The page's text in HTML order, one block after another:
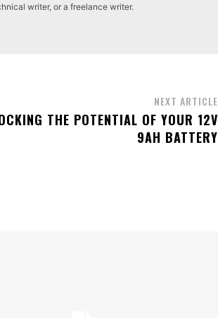
writer, or a freelance writer.
NEXT ARTICLE
THE POTENTIAL OF YOUR 12V
9AH BATTERY